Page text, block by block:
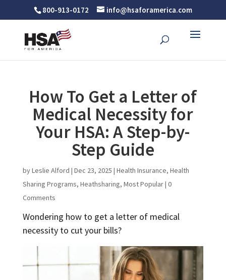
800-913-0172 info@hsaforamerica.com
How To Get a Letter of
Medical Necessity for
Your HSA: A Step-by-
Step Guide
byLeslie Alford | Dec 23, 2025 | Health Insurance, Health
Sharing Programs, Heathsharing, Most Popular| 0
Comments
Wondering how to get a letter of medical
necessity to cut your bills?